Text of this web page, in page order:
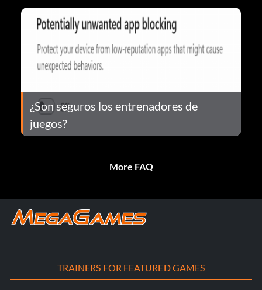
¿Son seguros los entrenadores de
juegos?
More FAQ
TRAINERS FOR FEATURED GAMES